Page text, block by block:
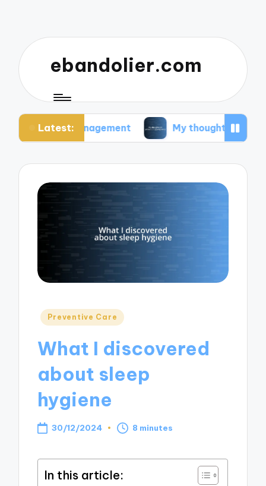
ebandolier.com
Latest: My thoughts on paleo during
Posted
Preventive Care
What I discovered
about sleep
hygiene
30/12/2024 8 minutes
In this article: